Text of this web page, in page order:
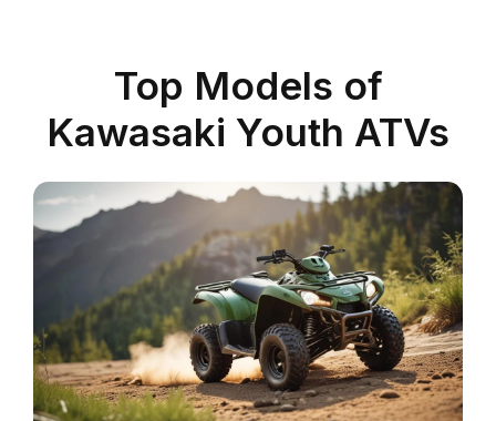
Top Models of
Kawasaki Youth ATVs